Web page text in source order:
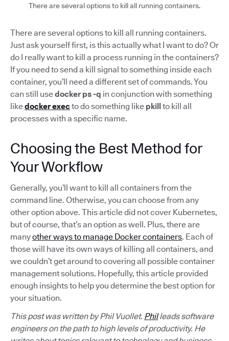
There are several options to kill all running containers.
There are several options to kill all running containers.
Just ask yourself first, is this actually what I want to do? Or
do I really want to kill a process running in the containers?
If you need to send a kill signal to something inside each
container, you’ll need a different set of commands. You
can still usedocker ps -q in conjunction with something
likedocker execto do something like pkillto kill all
processes with a specific name.
Choosing the Best Method for
Your Workflow
Generally, you’ll want to kill all containers from the
command line. Otherwise, you can choose from any
other option above. This article did not cover Kubernetes,
but of course, that’s an option as well. Plus, there are
manyother ways to manage Docker containers. Each of
those will have its own ways of killing all containers, and
we couldn’t get around to covering all possible container
management solutions. Hopefully, this article provided
enough insights to help you determine the best option for
your situation.
This post was written by Phil Vuollet. Philleads software
engineers on the path to high levels of productivity. He